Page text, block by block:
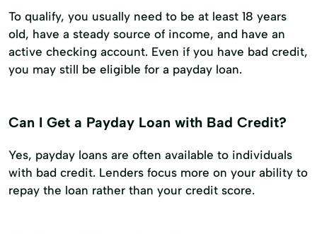
To qualify, you usually need to be at least 18 years
old, have a steady source of income, and have an
active checking account. Even if you have bad credit,
you may still be eligible for a payday loan.
Can I Get a Payday Loan with Bad Credit?
Yes, payday loans are often available to individuals
with bad credit. Lenders focus more on your ability to
repay the loan rather than your credit score.